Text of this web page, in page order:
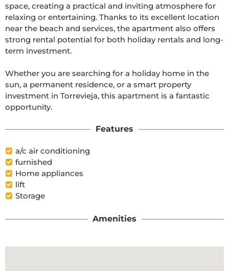
space, creating a practical and inviting atmosphere for
relaxing or entertaining. Thanks to its excellent location
near the beach and services, the apartment also offers
strong rental potential for both holiday rentals and long-
term investment.
Whether you are searching for a holiday home in the
sun, a permanent residence, or a smart property
investment in Torrevieja, this apartment is a fantastic
opportunity.
Features
a/c air conditioning
furnished
Home appliances
lift
Storage
Amenities